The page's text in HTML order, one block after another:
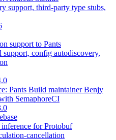
support, third-party type stubs,
support to Pants
config autodiscovery,
Pants Build maintainer Benjy
SemaphoreCI
inference for Protobuf
cancellation